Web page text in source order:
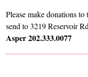
Please make donations
send to 3219 Reservoir
Asper 202.333.0077